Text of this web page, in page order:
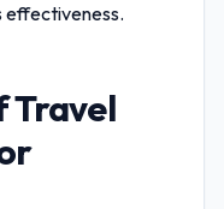
effectiveness.
Travel